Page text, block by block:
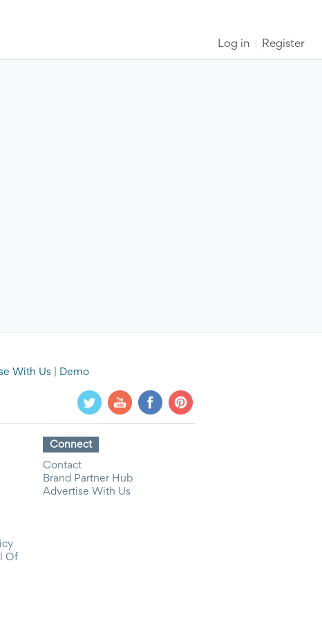
Log in Register
With Us Demo
Of
Connect
Contact
Brand Partner Hub
Advertise With Us